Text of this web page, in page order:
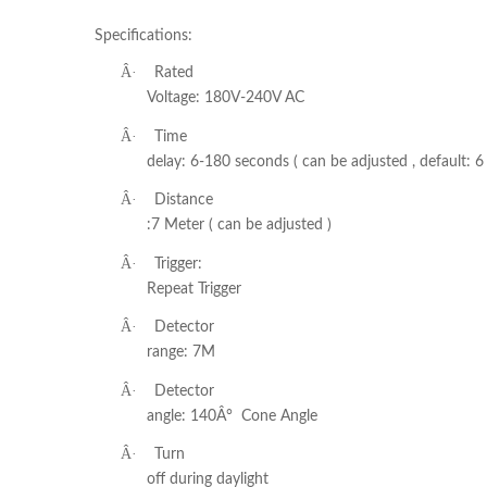
Specifications:
Â·
Rated
Voltage: 180V-240V AC
Â·
Time
delay: 6-180 seconds ( can be adjusted , default: 6
Â·
Distance
:7 Meter ( can be adjusted )
Â·
Trigger:
Repeat Trigger
Â·
Detector
range: 7M
Â·
Detector
angle: 140Â° Cone Angle
Â·
Turn
off during daylight